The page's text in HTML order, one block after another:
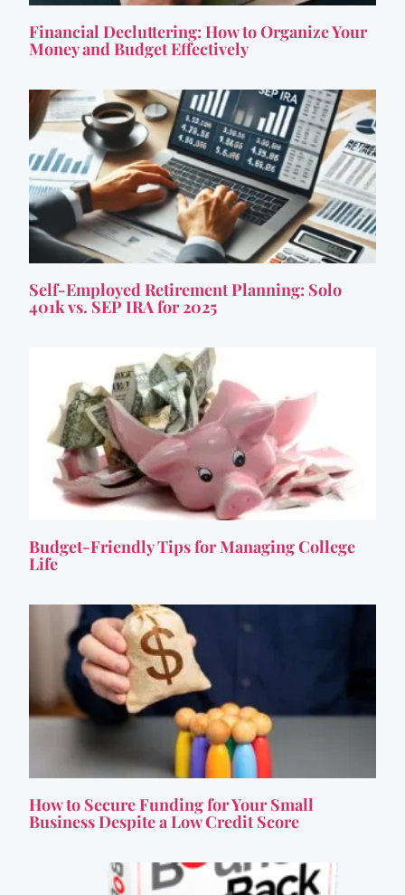
Financial Decluttering: How to Organize Your
Money and Budget Effectively
Self-Employed Retirement Planning: Solo
401k vs. SEP IRA for 2025
Budget-Friendly Tips for Managing College
Life
How to Secure Funding for Your Small
Business Despite a Low Credit Score